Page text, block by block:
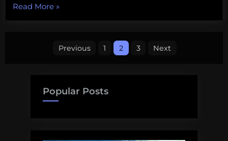
Read More“Our
monsters
»
Previous 1 2 3 Next
Popular Posts